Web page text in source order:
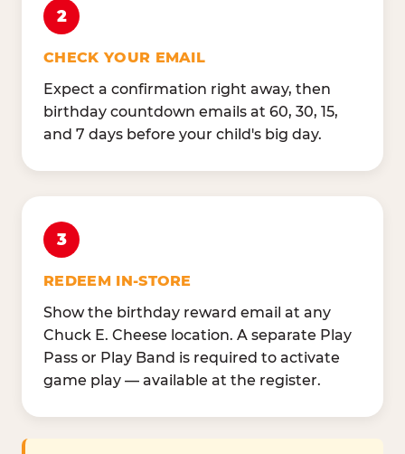
2
CHECK YOUR EMAIL
Expect a confirmation right away, then
birthday countdown emails at 60, 30, 15,
and 7 days before your child's big day.
3
REDEEM IN-STORE
Show the birthday reward email at any
Chuck E. Cheese location. A separate Play
Pass or Play Band is required to activate
game play — available at the register.